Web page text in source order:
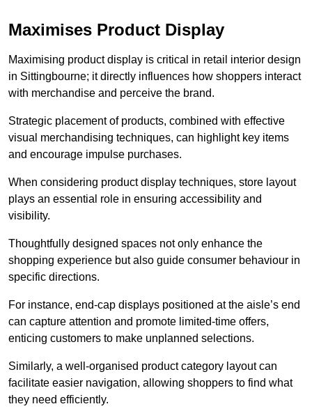
Maximises Product Display
Maximising product display is critical in retail interior design
in Sittingbourne; it directly influences how shoppers interact
with merchandise and perceive the brand.
Strategic placement of products, combined with effective
visual merchandising techniques, can highlight key items
and encourage impulse purchases.
When considering product display techniques, store layout
plays an essential role in ensuring accessibility and
visibility.
Thoughtfully designed spaces not only enhance the
shopping experience but also guide consumer behaviour in
specific directions.
For instance, end-cap displays positioned at the aisle’s end
can capture attention and promote limited-time offers,
enticing customers to make unplanned selections.
Similarly, a well-organised product category layout can
facilitate easier navigation, allowing shoppers to find what
they need efficiently.